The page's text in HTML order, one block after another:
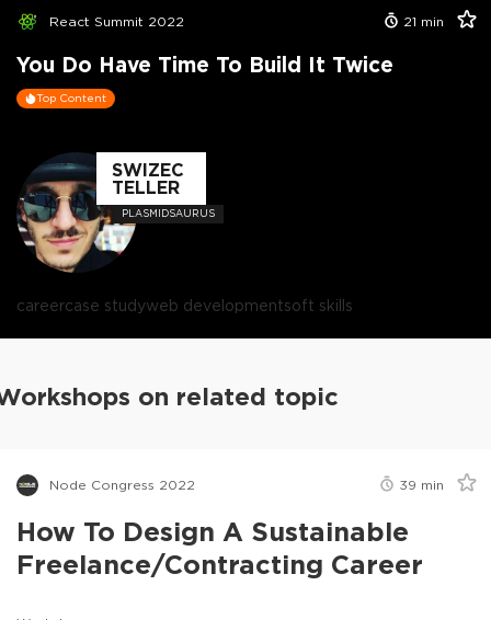
React Summit 2022 21 min
You Do Have Time To Build It Twice
Top Content
SWIZEC
TELLER
PLASMIDSAURUS
careercase studyweb developmentsoft skills
on related topic
Node Congress 2022 39 min
How To Design A Sustainable
Freelance/Contracting Career